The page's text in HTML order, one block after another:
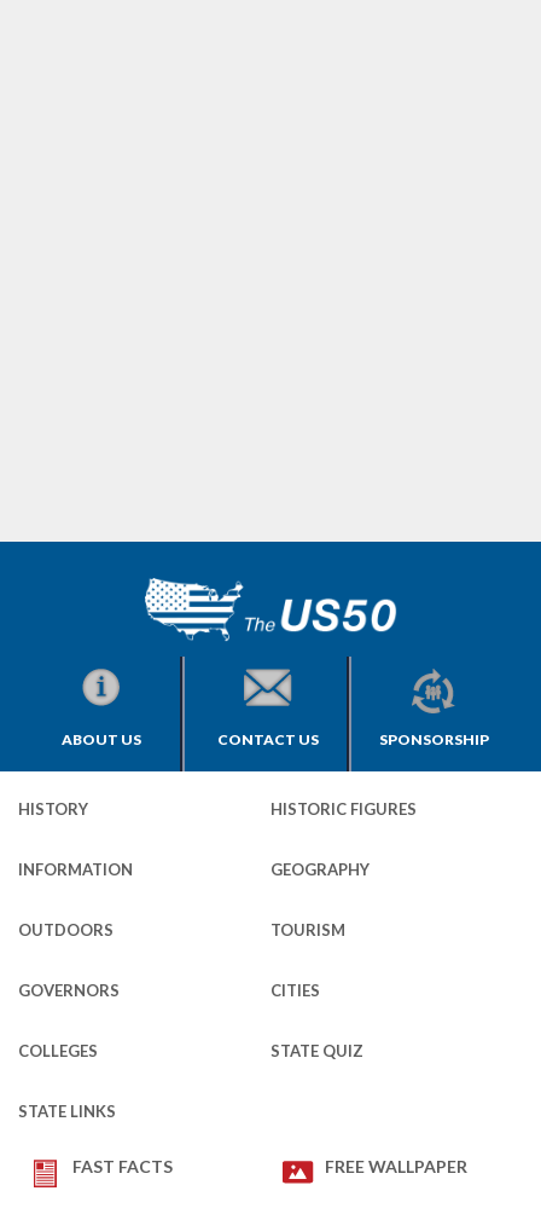
ABOUT US CONTACT US SPONSORSHIP
HISTORY HISTORIC FIGURES
INFORMATION GEOGRAPHY
OUTDOORS TOURISM
GOVERNORS CITIES
COLLEGES STATE QUIZ
STATE LINKS
FAST FACTS FREE WALLPAPER